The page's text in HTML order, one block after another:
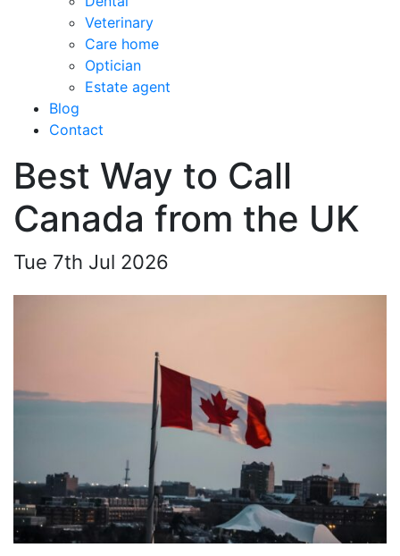
Veterinary
Care home
Optician
Estate agent
Blog
Contact
Best Way to Call
Canada from the UK
Tue 7th Jul 2026